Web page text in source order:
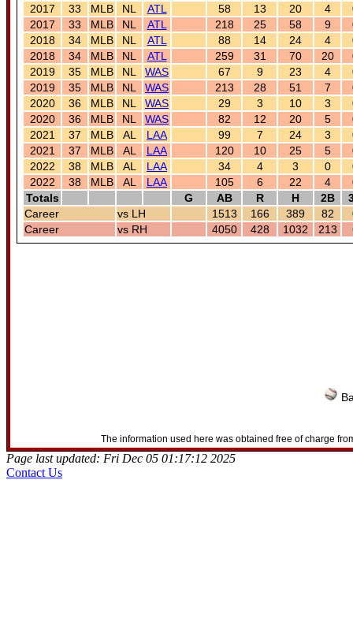
2017
33 MLB NL ATL 58 13 20 4
2017
33 MLB NL ATL 218 25 58 9
2018
34 MLB NL ATL 88 14 24 4
2018
34 MLB NL ATL 259 31 70 20
2019
35 MLB NL WAS 67 9 23 4
2019
35 MLB NL WAS 213 28 51 7
2020
36 MLB NL WAS 29 3 10 3
2020
36 MLB NL WAS 82 12 20 5
2021
37 MLB AL LAA 99 7 24 3
2021
37 MLB AL LAA 120 10 25 5
2022
38 MLB AL LAA 34 4 3 0
2022
38 MLB AL LAA 105 6 22 4
Totals
G AB R H 2B
Career
vs LH 1513 166 389 82
Career
vs RH 4050 428 1032 213
The information used here was obtained free of charge
Page last updated: Fri Dec 05 01:17:12 2025
Contact Us